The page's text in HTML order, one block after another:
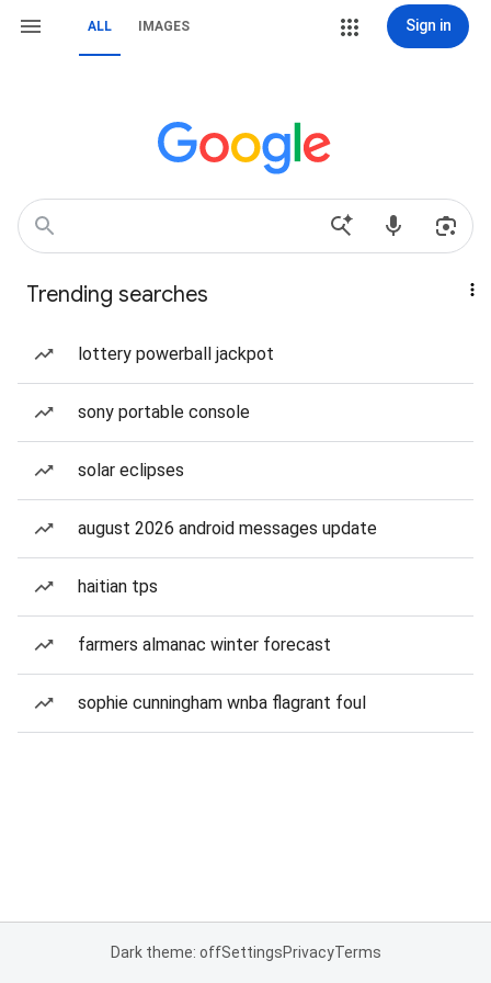
ALL IMAGES Sign in
Trending searches
lottery powerball jackpot
sony portable console
solar eclipses
august 2026 android messages update
haitian tps
farmers almanac winter forecast
sophie cunningham wnba flagrant foul
Dark theme: offSettingsPrivacyTerms